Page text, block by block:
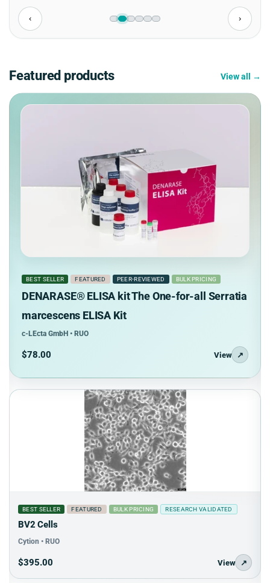
‹ ›
Featured products View all →
BEST SELLER FEATURED PEER-REVIEWED BULK PRICING
DENARASE® ELISA kit The One-for-all Serratia
marcescens ELISA Kit
c-LEcta GmbH • RUO
$78.00 View ↗
BEST SELLER FEATURED BULK PRICING RESEARCH VALIDATED
BV2 Cells
Cytion • RUO
$395.00 View ↗